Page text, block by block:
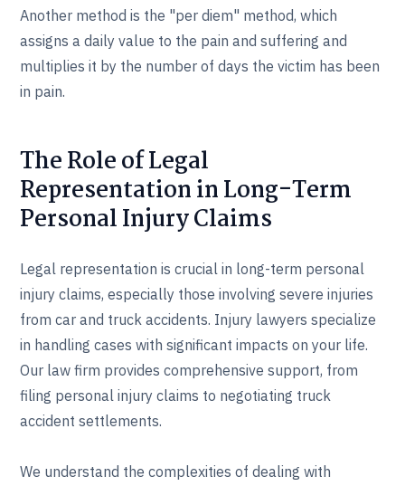
Another method is the "per diem" method, which
assigns a daily value to the pain and suffering and
multiplies it by the number of days the victim has been
in pain.
The Role of Legal
Representation in Long-Term
Personal Injury Claims
Legal representation is crucial in long-term personal
injury claims, especially those involving severe injuries
from car and truck accidents. Injury lawyers specialize
in handling cases with significant impacts on your life.
Our law firm provides comprehensive support, from
filing personal injury claims to negotiating truck
accident settlements.
We understand the complexities of dealing with